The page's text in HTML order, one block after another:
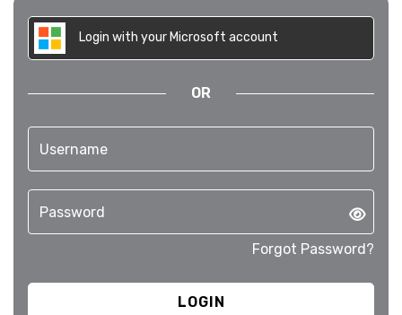
Login with your Microsoft account
OR
Forgot Password?